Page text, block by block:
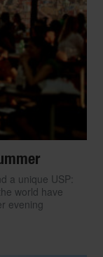
a unique USP:
world have
evening